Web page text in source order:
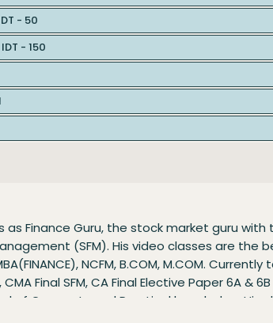
- 50
- 150
Finance Guru, the stock market guru with
(SFM). His video classes are the
NCFM, B.COM, M.COM.
Final SFM, CA Final Elective Paper 6A &
of Concepts and Practical knowledge. His
during the batch. His results have